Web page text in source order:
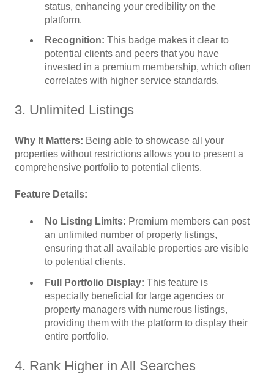
status, enhancing your credibility on the
platform.
Recognition: This badge makes it clear to
potential clients and peers that you have
invested in a premium membership, which often
correlates with higher service standards.
3. Unlimited Listings
Why It Matters: Being able to showcase all your
properties without restrictions allows you to present a
comprehensive portfolio to potential clients.
Feature Details:
No Listing Limits: Premium members can post
an unlimited number of property listings,
ensuring that all available properties are visible
to potential clients.
Full Portfolio Display: This feature is
especially beneficial for large agencies or
property managers with numerous listings,
providing them with the platform to display their
entire portfolio.
4. Rank Higher in All Searches